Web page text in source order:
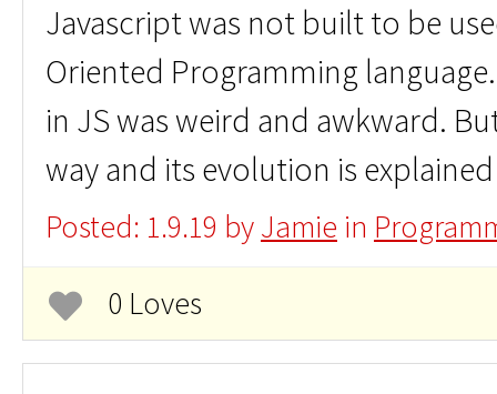
Javascript was not built to be
Oriented Programming
in JS was weird and awkward.
way and its evolution is
Posted: 1.9.19 byJamie in
0 Loves